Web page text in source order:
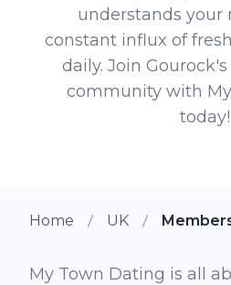
understands your
constant influx of
daily. Join
community with
today!
Home UK
My Town Dating is all